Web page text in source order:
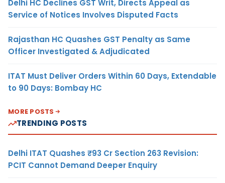
Delhi HC Declines GST Writ, Directs Appeal as
Service of Notices Involves Disputed Facts
Rajasthan HC Quashes GST Penalty as Same
Officer Investigated & Adjudicated
ITAT Must Deliver Orders Within 60 Days, Extendable
to 90 Days: Bombay HC
MORE POSTS
TRENDING POSTS
Delhi ITAT Quashes ₹93 Cr Section 263 Revision:
PCIT Cannot Demand Deeper Enquiry